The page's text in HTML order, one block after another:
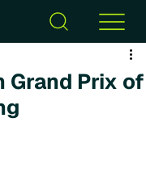
Grand Prix of